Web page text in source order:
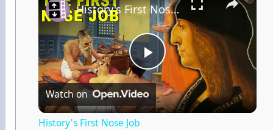
P
l
History's First Nose Job
Watch on
History's First Nose Job